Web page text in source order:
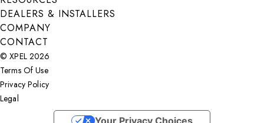
DEALERS & INSTALLERS
COMPANY
CONTACT
© XPEL 2026
Terms Of Use
Privacy Policy
Legal
Your Privacy Choices